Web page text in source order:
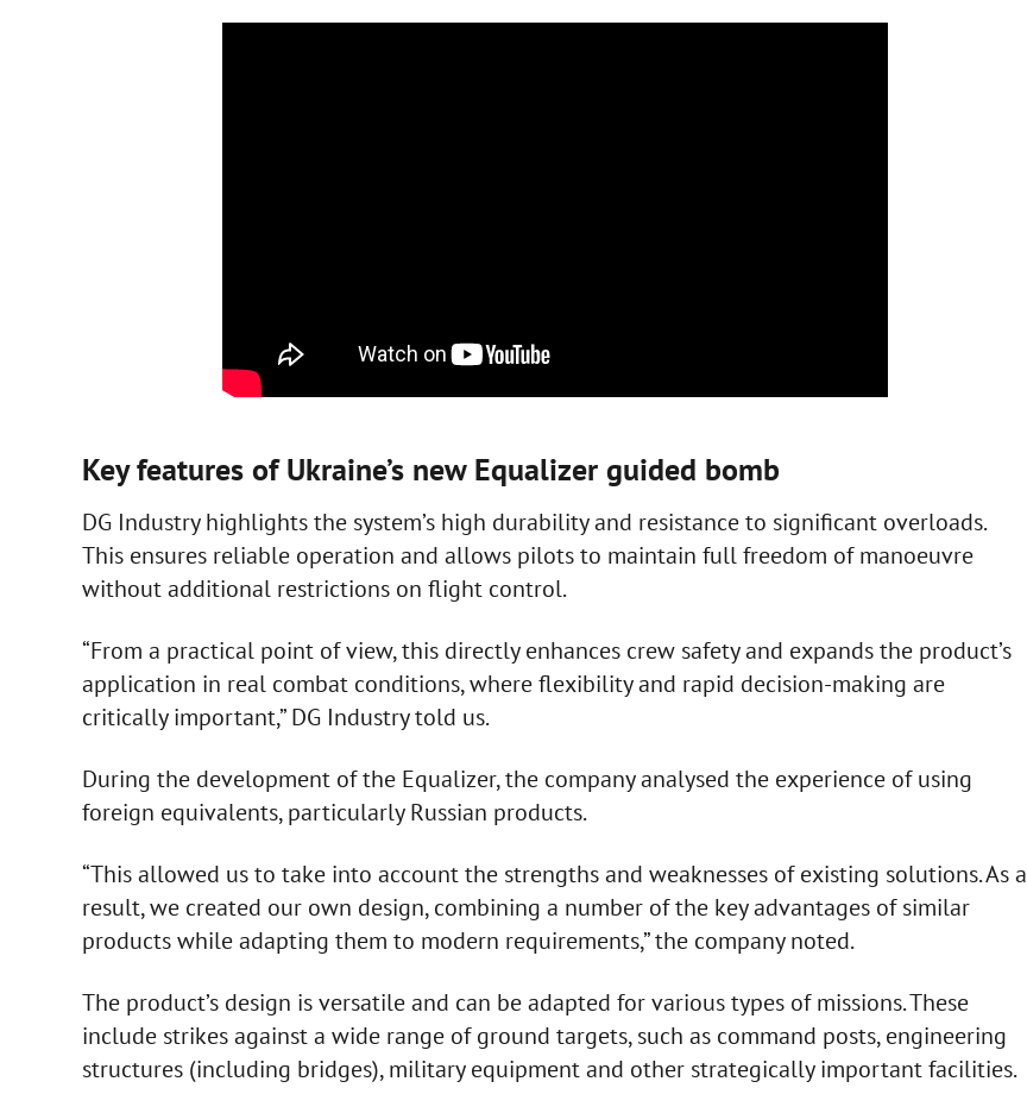
Key features of Ukraine’s new Equalizer guided bomb
DG Industry highlights the system’s high durability and resistance to significant overloads.
This ensures reliable operation and allows pilots to maintain full freedom of manoeuvre
without additional restrictions on flight control.
“From a practical point of view, this directly enhances crew safety and expands the product’s
application in real combat conditions, where flexibility and rapid decision-making are
critically important,” DG Industry told us.
During the development of the Equalizer, the company analysed the experience of using
foreign equivalents, particularly Russian products.
“This allowed us to take into account the strengths and weaknesses of existing solutions. As a
result, we created our own design, combining a number of the key advantages of similar
products while adapting them to modern requirements,” the company noted.
The product’s design is versatile and can be adapted for various types of missions. These
include strikes against a wide range of ground targets, such as command posts, engineering
structures (including bridges), military equipment and other strategically important facilities.